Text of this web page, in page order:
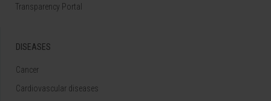
Transparency Portal
DISEASES
Cancer
Cardiovascular diseases